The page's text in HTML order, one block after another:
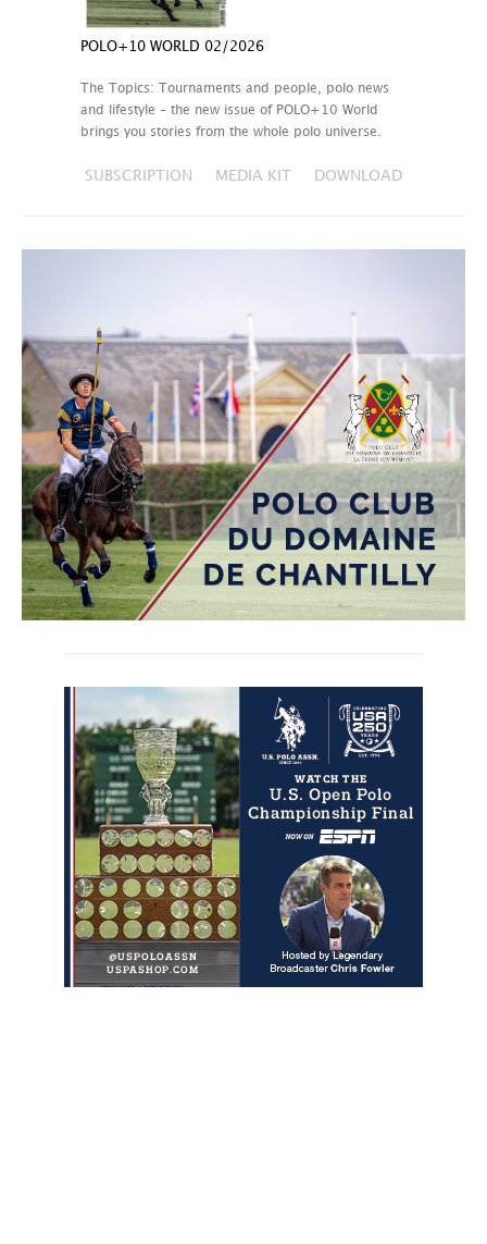
POLO+10 WORLD 02/2026
The Topics: Tournaments and people, polo news
and lifestyle – the new issue of POLO+10 World
brings you stories from the whole polo universe.
SUBSCRIPTION MEDIA KIT DOWNLOAD